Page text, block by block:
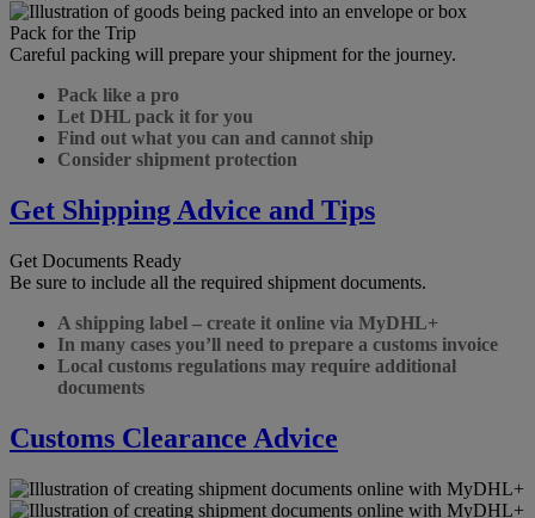
Pack for the Trip
Careful packing will prepare your shipment for the journey.
Pack like a pro
Let DHL pack it for you
Find out what you can and cannot ship
Consider shipment protection
Get Shipping Advice and Tips
Get Documents Ready
Be sure to include all the required shipment documents.
A shipping label – create it online via MyDHL+
In many cases you’ll need to prepare a customs invoice
Local customs regulations may require additional
documents
Customs Clearance Advice